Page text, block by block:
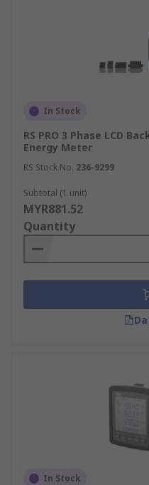
In Stock
RS PRO 3 Phase LCD
Energy Meter
RS Stock No. 236-9299
Subtotal (1 unit)
MYR881.52
Quantity
In Stock